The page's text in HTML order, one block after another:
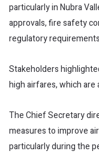
particularly in Nubra
approvals, fire safety
regulatory
Stakeholders
high airfares, which
The Chief Secretary
measures to improve
particularly during the